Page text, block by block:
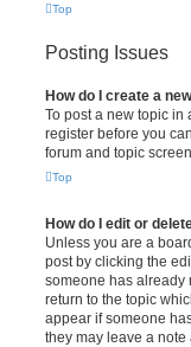
Top
Posting Issues
How do I create a
To post a new topic in
register before you
forum and topic
Top
How do I edit or
Unless you are a
post by clicking the
someone has already
return to the topic
appear if someone
they may leave a note